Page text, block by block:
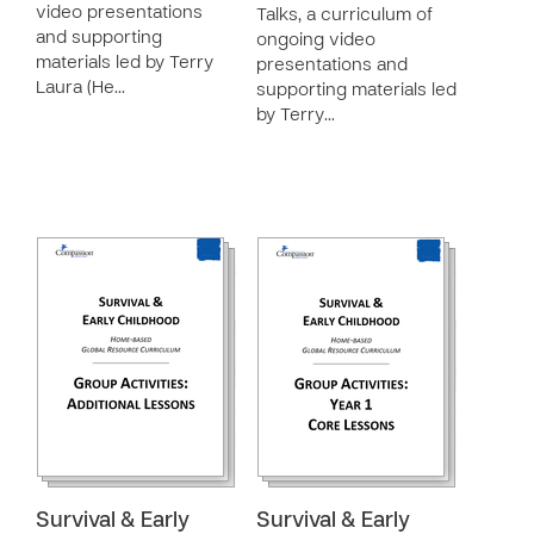
video presentations
and supporting
materials led by Terry
Laura (He…
Talks, a curriculum of
ongoing video
presentations and
supporting materials led
by Terry…
Survival & Early
Survival & Early